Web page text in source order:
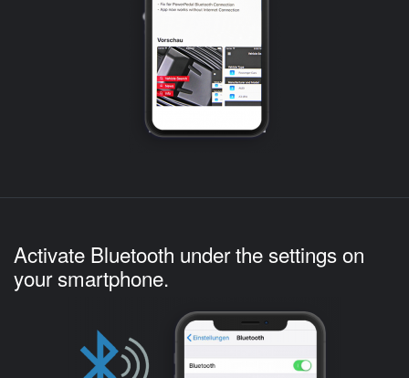
Activate Bluetooth under the settings on
your smartphone.